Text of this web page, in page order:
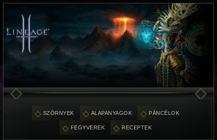
SZÖRNYEK ALAPANYAGOK PÁNCÉLOK
FEGYVEREK RECEPTEK